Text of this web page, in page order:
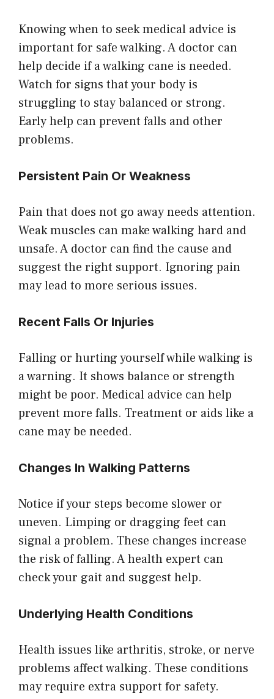
Knowing when to seek medical advice is
important for safe walking. A doctor can
help decide if a walking cane is needed.
Watch for signs that your body is
struggling to stay balanced or strong.
Early help can prevent falls and other
problems.
Persistent Pain Or Weakness
Pain that does not go away needs attention.
Weak muscles can make walking hard and
unsafe. A doctor can find the cause and
suggest the right support. Ignoring pain
may lead to more serious issues.
Recent Falls Or Injuries
Falling or hurting yourself while walking is
a warning. It shows balance or strength
might be poor. Medical advice can help
prevent more falls. Treatment or aids like a
cane may be needed.
Changes In Walking Patterns
Notice if your steps become slower or
uneven. Limping or dragging feet can
signal a problem. These changes increase
the risk of falling. A health expert can
check your gait and suggest help.
Underlying Health Conditions
Health issues like arthritis, stroke, or nerve
problems affect walking. These conditions
may require extra support for safety.